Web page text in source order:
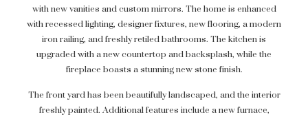
with new vanities and custom mirrors. The home is enhanced
with recessed lighting, designer fixtures, new flooring, a modern
iron railing, and freshly retiled bathrooms. The kitchen is
upgraded with a new countertop and backsplash, while the
fireplace boasts a stunning new stone finish.
The front yard has been beautifully landscaped, and the interior
freshly painted. Additional features include a new furnace,